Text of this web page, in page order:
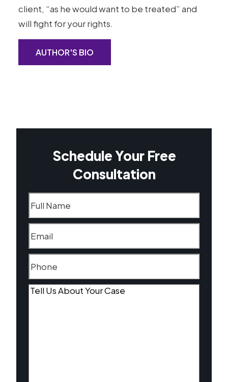
client, “as he would want to be treated” and
will fight for your rights.
AUTHOR'S BIO
Schedule Your Free
Consultation
Tell